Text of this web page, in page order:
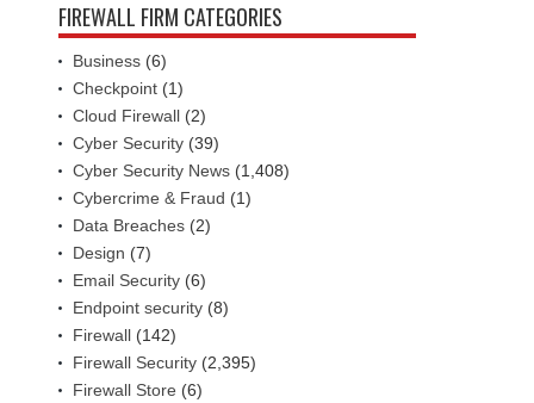
FIREWALL FIRM CATEGORIES
Business (6)
Checkpoint (1)
Cloud Firewall (2)
Cyber Security (39)
Cyber Security News (1,408)
Cybercrime & Fraud (1)
Data Breaches (2)
Design (7)
Email Security (6)
Endpoint security (8)
Firewall (142)
Firewall Security (2,395)
Firewall Store (6)